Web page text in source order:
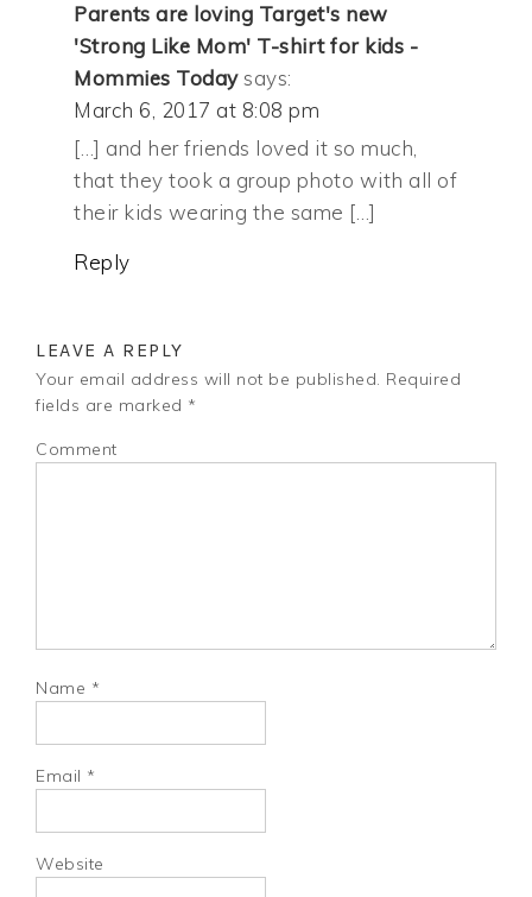
Parents are loving Target's new
'Strong Like Mom' T-shirt for kids -
Mommies Today says:
March 6, 2017 at 8:08 pm
[…] and her friends loved it so much,
that they took a group photo with all of
their kids wearing the same […]
Reply
LEAVE A REPLY
Your email address will not be published. Required
fields are marked *
Comment
Name *
Email *
Website